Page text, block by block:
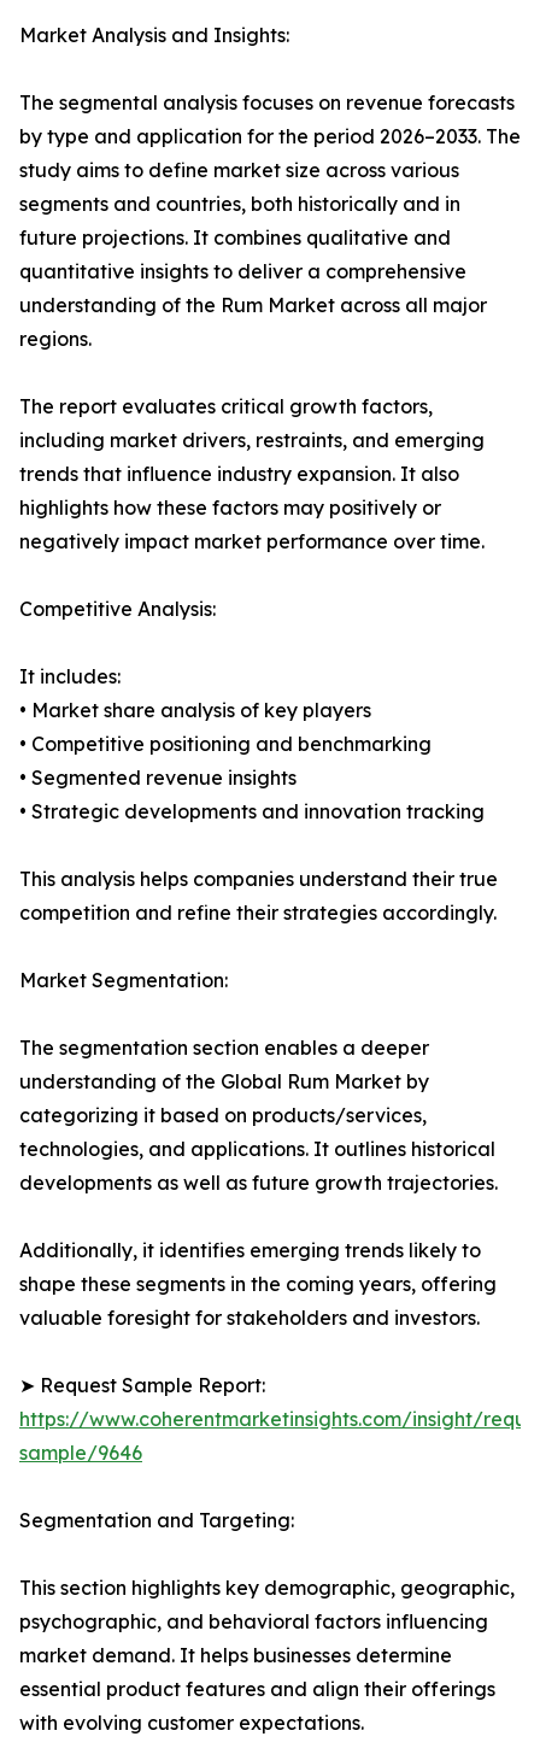
Market Analysis and Insights:
The segmental analysis focuses on revenue forecasts
by type and application for the period 2026–2033. The
study aims to define market size across various
segments and countries, both historically and in
future projections. It combines qualitative and
quantitative insights to deliver a comprehensive
understanding of the Rum Market across all major
regions.
The report evaluates critical growth factors,
including market drivers, restraints, and emerging
trends that influence industry expansion. It also
highlights how these factors may positively or
negatively impact market performance over time.
Competitive Analysis:
It includes:
• Market share analysis of key players
• Competitive positioning and benchmarking
• Segmented revenue insights
• Strategic developments and innovation tracking
This analysis helps companies understand their true
competition and refine their strategies accordingly.
Market Segmentation:
The segmentation section enables a deeper
understanding of the Global Rum Market by
categorizing it based on products/services,
technologies, and applications. It outlines historical
developments as well as future growth trajectories.
Additionally, it identifies emerging trends likely to
shape these segments in the coming years, offering
valuable foresight for stakeholders and investors.
➤ Request Sample Report:
https://www.coherentmarketinsights.com/insight/
sample/9646
Segmentation and Targeting:
This section highlights key demographic, geographic,
psychographic, and behavioral factors influencing
market demand. It helps businesses determine
essential product features and align their offerings
with evolving customer expectations.